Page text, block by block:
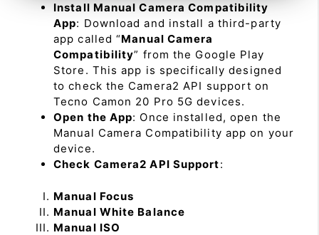
Install Manual Camera Compatibility
App: Download and install a third-party
app called “Manual Camera
Compatibility” from the Google Play
Store. This app is specifically designed
to check the Camera2 API support on
Tecno Camon 20 Pro 5G devices.
Open the App: Once installed, open the
Manual Camera Compatibility app on your
device.
Check Camera2 API Support:
Manual Focus
Manual White Balance
Manual ISO